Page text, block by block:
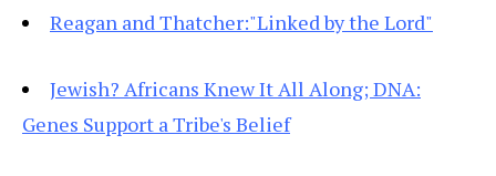
Reagan and Thatcher:"Linked by the Lord"
Jewish? Africans Knew It All Along; DNA:
Genes Support a Tribe's Belief